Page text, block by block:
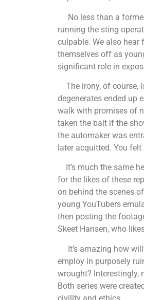
No less than a
running the sting
culpable. We also hear
themselves off as
significant role in
The irony, of course,
degenerates ended up
walk with promises of
taken the bait if the
the automaker was
later acquitted. You
It’s much the same
for the likes of these
on behind the scenes
young YouTubers
then posting the
Skeet Hansen, who
It’s amazing how
employ in purposely
wrought? Interestingly,
Both series were